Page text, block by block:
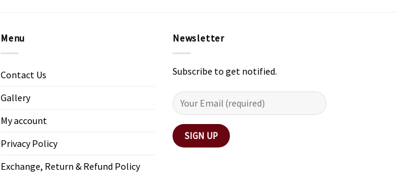
Menu
Contact Us
Gallery
My account
Privacy Policy
Exchange, Return & Refund Policy
Newsletter
Subscribe to get notified.